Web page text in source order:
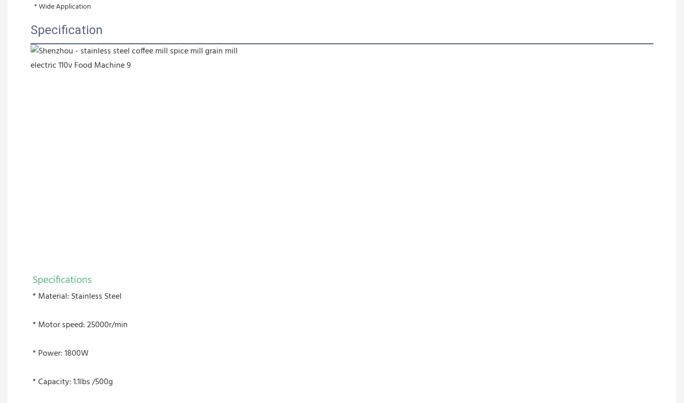
* Wide Application
Specification
Specifications
* Material: Stainless Steel
* Motor speed: 25000r/min
* Power: 1800W
* Capacity: 1.1lbs /500g